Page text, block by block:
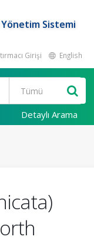
Sistemi
Girişi English
Detaylı Arama